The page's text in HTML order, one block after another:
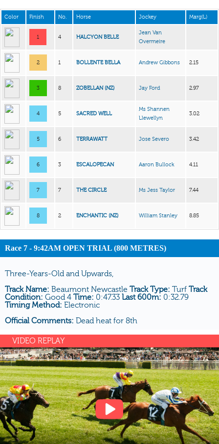
Color Finish No. Horse Jockey Marg(L)
1 4 HALCYON BELLE
Jean Van
Overmeire
2 1 BOLLENTE BELLA Andrew Gibbons 2.15
3 8 ZOBELLAN (NZ) Jay Ford 2.97
4 5 SACRED WELL
Ms Shannen
Llewellyn
3.02
5 6 TERRAWATT Jose Severo 3.42
6 3 ESCALOPECAN Aaron Bullock 4.11
7 7 THE CIRCLE Ms Jess Taylor 7.44
8 2 ENCHANTIC (NZ) William Stanley 8.85
Race 7 - 9:42AM OPEN TRIAL (800 METRES)
Three-Years-Old and Upwards,
Track Name: Beaumont Newcastle Track Type: Turf Track
Condition: Good 4 Time: 0:47.33 Last 600m: 0:32.79
Timing Method: Electronic
Official Comments: Dead heat for 8th
VIDEO REPLAY